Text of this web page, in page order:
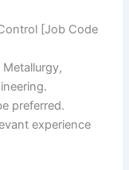
[Job Code
preferred.
experience